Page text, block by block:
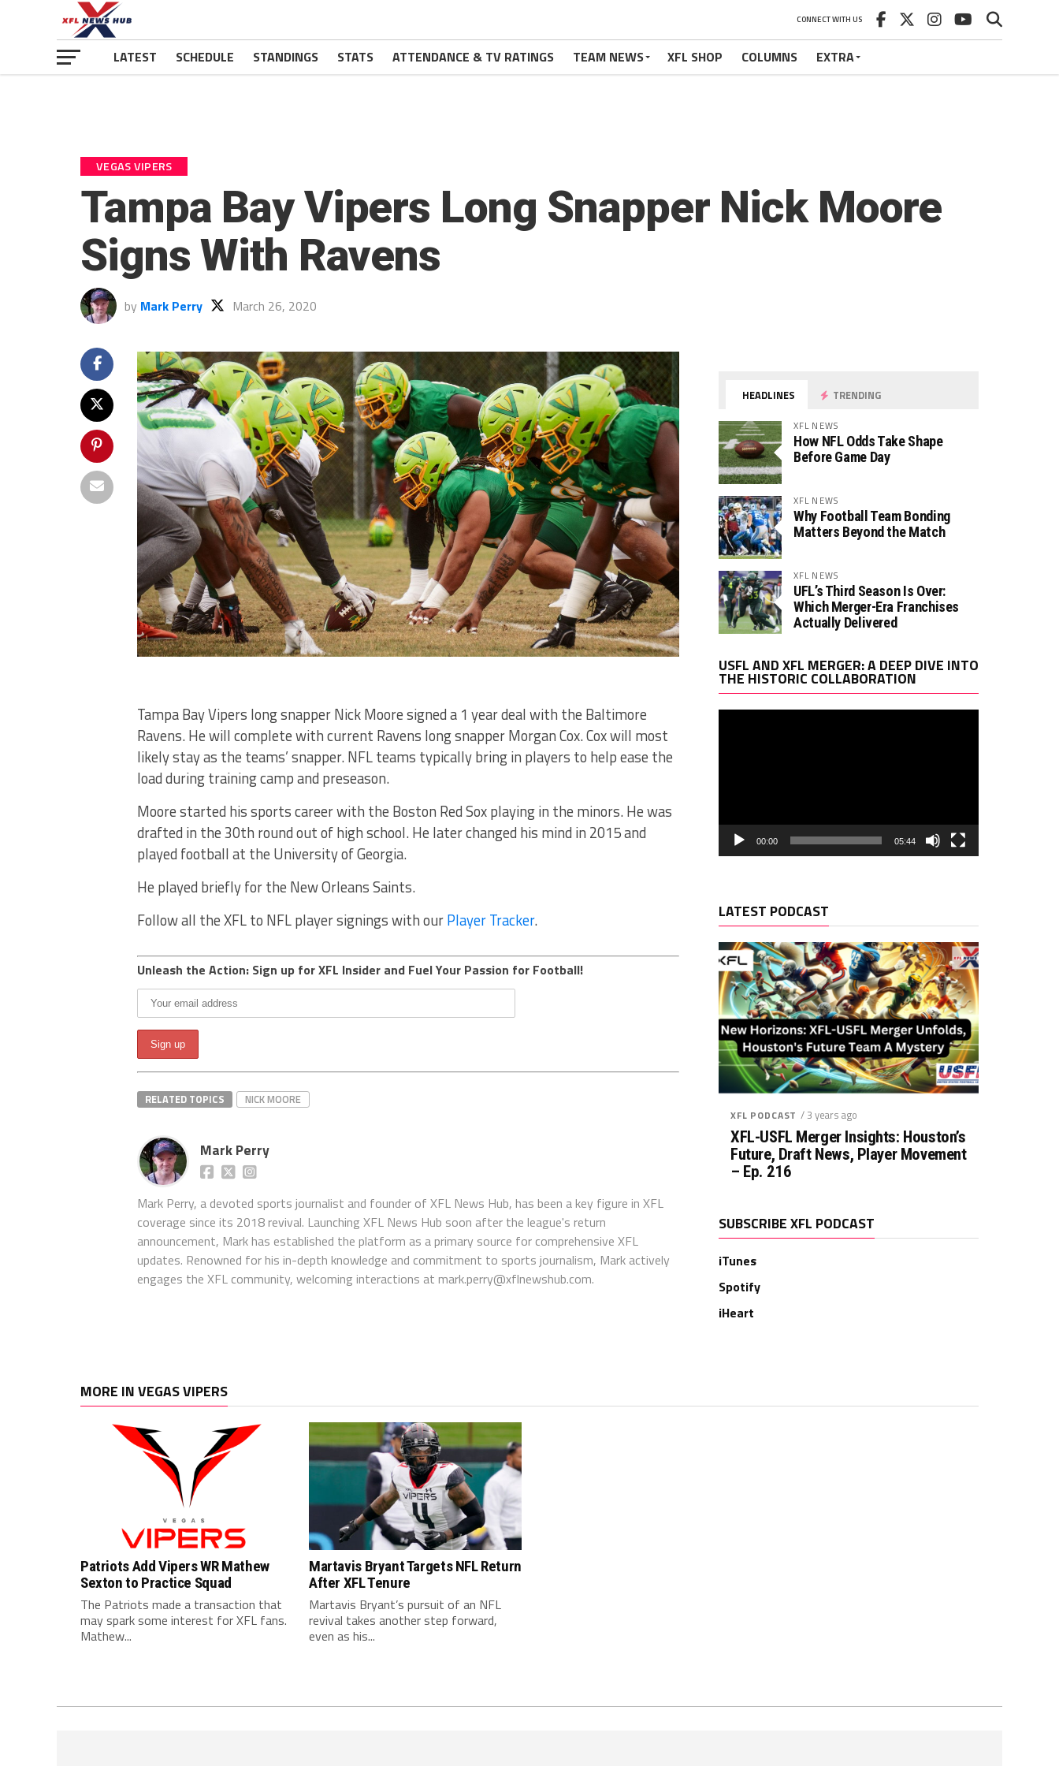
CONNECT WITH US
LATEST SCHEDULE STANDINGS STATS ATTENDANCE & TV RATINGS TEAM NEWS XFL SHOP COLUMNS EXTRA
VEGAS VIPERS
Tampa Bay Vipers Long Snapper Nick Moore
Signs With Ravens
by Mark Perry March 26, 2020
Tampa Bay Vipers long snapper Nick Moore signed a 1 year deal with the Baltimore
Ravens. He will complete with current Ravens long snapper Morgan Cox. Cox will most
likely stay as the teams’ snapper. NFL teams typically bring in players to help ease the
load during training camp and preseason.
Moore started his sports career with the Boston Red Sox playing in the minors. He was
drafted in the 30th round out of high school. He later changed his mind in 2015 and
played football at the University of Georgia.
He played briefly for the New Orleans Saints.
Follow all the XFL to NFL player signings with ourPlayer Tracker.
Unleash the Action: Sign up for XFL Insider and Fuel Your Passion for Football!
RELATED TOPICS NICK MOORE
Mark Perry
Mark Perry, a devoted sports journalist and founder of XFL News Hub, has been a key figure in XFL
coverage since its 2018 revival. Launching XFL News Hub soon after the league's return
announcement, Mark has established the platform as a primary source for comprehensive XFL
updates. Renowned for his in-depth knowledge and commitment to sports journalism, Mark actively
engages the XFL community, welcoming interactions at mark.perry@xflnewshub.com.
HEADLINES TRENDING
XFL NEWS
How NFL Odds Take Shape
Before Game Day
XFL NEWS
Why Football Team Bonding
Matters Beyond the Match
XFL NEWS
UFL’s Third Season Is Over:
Which Merger-Era Franchises
Actually Delivered
USFL AND XFL MERGER: A DEEP DIVE INTO
THE HISTORIC COLLABORATION
00:00 05:44
LATEST PODCAST
XFL PODCAST / 3 years ago
XFL-USFL Merger Insights: Houston’s
Future, Draft News, Player Movement
– Ep. 216
SUBSCRIBE XFL PODCAST
iTunes
Spotify
iHeart
MORE IN VEGAS VIPERS
Patriots Add Vipers WR Mathew
Sexton to Practice Squad
The Patriots made a transaction that
may spark some interest for XFL fans.
Mathew...
Martavis Bryant Targets NFL Return
After XFL Tenure
Martavis Bryant’s pursuit of an NFL
revival takes another step forward,
even as his...